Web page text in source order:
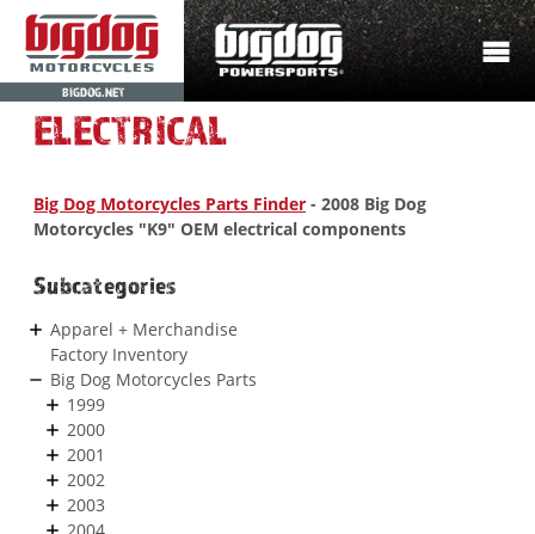
BIGDOG.NET
ELECTRICAL
Big Dog Motorcycles Parts Finder - 2008 Big Dog
Motorcycles "K9" OEM electrical components
Subcategories
Apparel + Merchandise
Factory Inventory
Big Dog Motorcycles Parts
1999
2000
2001
2002
2003